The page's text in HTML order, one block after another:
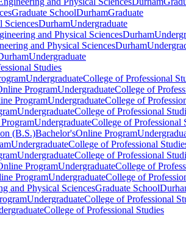
Graduate SchoolDurhamGraduate
SciencesDurhamUndergraduate
and Physical SciencesDurham
and Physical SciencesDurham
Undergraduate
Studies
UndergraduateCollege of Professional
ProgramUndergraduateCollege of
ProgramUndergraduateCollege of
UndergraduateCollege of Professional
UndergraduateCollege of Professional
(B.S.)Bachelor'sOnline Program
UndergraduateCollege of Professional
UndergraduateCollege of Professional
ProgramUndergraduateCollege of
ProgramUndergraduateCollege of
and Physical SciencesGraduate School
UndergraduateCollege of Professional
College of Professional Studies